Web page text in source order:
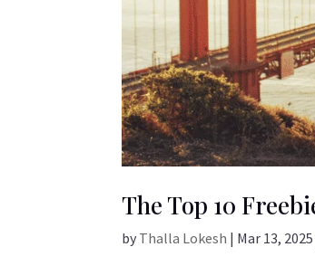
The Top 10
by Thalla Lokesh | Mar 13, 2025